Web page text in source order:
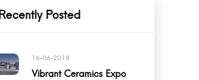
Recently Posted
16-06-2018
Vibrant Ceramics Expo